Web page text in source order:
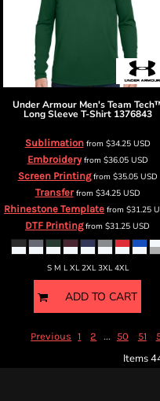
Under Armour Men's Team
Long Sleeve T-Shirt 1376843
Sublimationfrom $34.25 USD
Embroideryfrom $36.05 USD
Screen Printingfrom $35.05 USD
Transferfrom $34.25 USD
Rhinestone Template from $31.25
DTF Printingfrom $31.25 USD
S M L XL 2XL 3XL 4XL
ADD TO CART
Previous 1 2 ... 50 51
Items